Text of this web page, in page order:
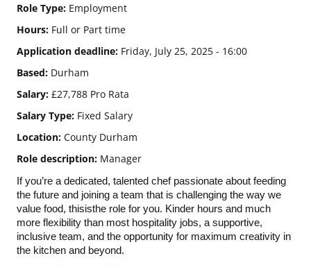
Role Type: Employment
Hours: Full or Part time
Application deadline: Friday, July 25, 2025 - 16:00
Based: Durham
Salary: £27,788 Pro Rata
Salary Type: Fixed Salary
Location: County Durham
Role description: Manager
If you’re a dedicated, talented chef passionate about feeding
the future and joining a team that is challenging the way we
value food, thisisthe role for you. Kinder hours and much
more flexibility than most hospitality jobs, a supportive,
inclusive team, and the opportunity for maximum creativity in
the kitchen and beyond.